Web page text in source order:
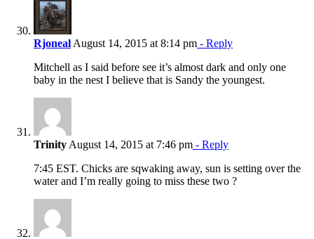
Rjoneal August 14, 2015 at 8:14 pm - Reply
Mitchell as I said before see it’s almost dark and only one
baby in the nest I believe that is Sandy the youngest.
Trinity August 14, 2015 at 7:46 pm - Reply
7:45 EST. Chicks are sqwaking away, sun is setting over the
water and I’m really going to miss these two ?